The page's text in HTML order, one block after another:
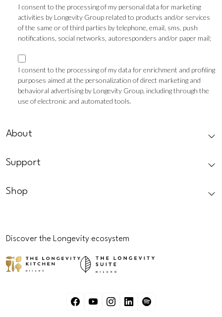
consent
TLS
I consent to the processing of my personal data for marketing
activities by Longevity Group related to products and/or services
of the same or of third parties by telephone, email, sms, push
notifications, social networks, autoresponders and/or paper mail;
Marketing
consent
Profilazione
I consent to the processing of my data for enrichment and profiling
purposes aimed at the personalization of direct marketing and
behavioral advertising by Longevity Group, including through the
use of electronic and automated tools.
About
Support
Shop
Discover the Longevity ecosystem